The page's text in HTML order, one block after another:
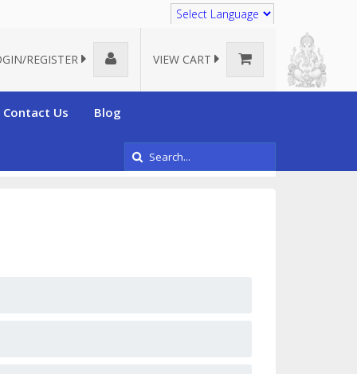
REGISTER
VIEW CART
Contact Us Blog